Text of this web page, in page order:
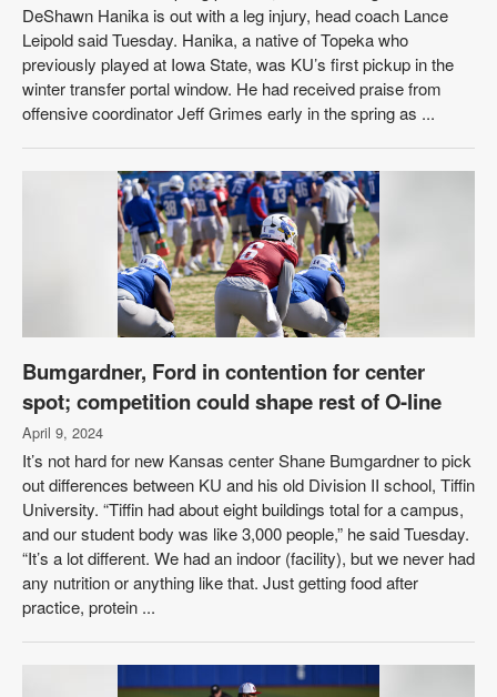
DeShawn Hanika is out with a leg injury, head coach Lance
Leipold said Tuesday. Hanika, a native of Topeka who
previously played at Iowa State, was KU’s first pickup in the
winter transfer portal window. He had received praise from
offensive coordinator Jeff Grimes early in the spring as ...
Bumgardner, Ford in contention for center
spot; competition could shape rest of O-line
April 9, 2024
It’s not hard for new Kansas center Shane Bumgardner to pick
out differences between KU and his old Division II school, Tiffin
University. “Tiffin had about eight buildings total for a campus,
and our student body was like 3,000 people,” he said Tuesday.
“It’s a lot different. We had an indoor (facility), but we never had
any nutrition or anything like that. Just getting food after
practice, protein ...